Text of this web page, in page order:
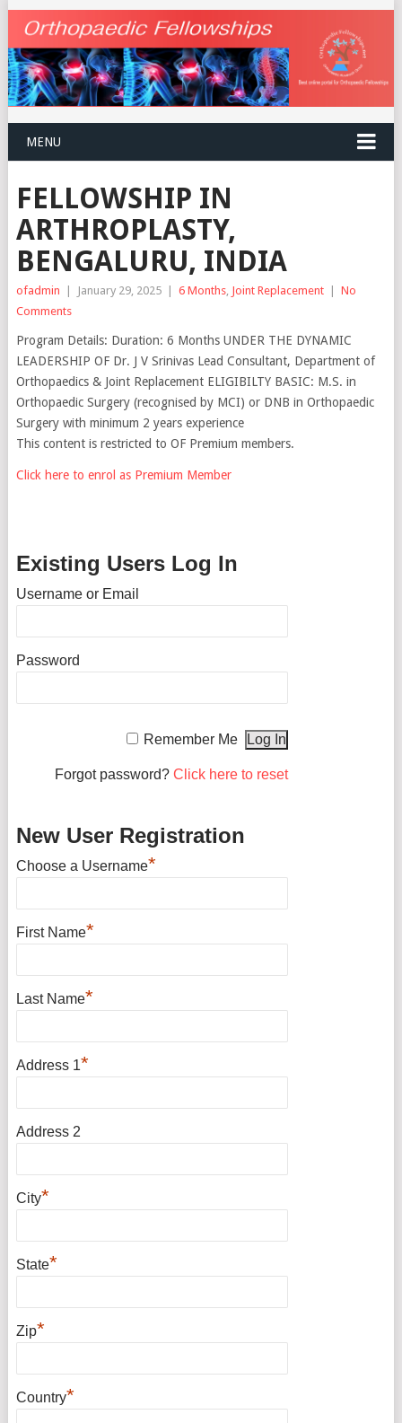
MENU
FELLOWSHIP IN
ARTHROPLASTY,
BENGALURU, INDIA
ofadmin | January 29, 2025 | 6 Months, Joint Replacement | No
Comments
Program Details: Duration: 6 Months UNDER THE DYNAMIC
LEADERSHIP OF Dr. J V Srinivas Lead Consultant, Department of
Orthopaedics & Joint Replacement ELIGIBILTY BASIC: M.S. in
Orthopaedic Surgery (recognised by MCI) or DNB in Orthopaedic
Surgery with minimum 2 years experience
This content is restricted to OF Premium members.
Click here to enrol as Premium Member
Existing Users Log In
Username or Email
Password
Remember Me
Forgot password? Click here to reset
New User Registration
Choose a Username*
First Name*
Last Name*
Address 1*
Address 2
City*
State*
Zip*
Country*